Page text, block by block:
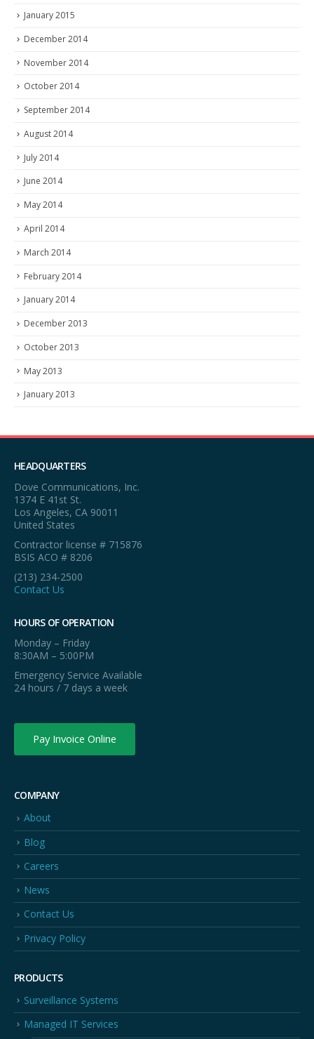
January 2015
December 2014
November 2014
October 2014
September 2014
August 2014
July 2014
June 2014
May 2014
April 2014
March 2014
February 2014
January 2014
December 2013
October 2013
May 2013
January 2013
HEADQUARTERS
Dove Communications, Inc.
1374 E 41st St.
Los Angeles, CA 90011
United States
Contractor license # 715876
BSIS ACO # 8206
(213) 234-2500
Contact Us
HOURS OF OPERATION
Monday – Friday
8:30AM – 5:00PM
Emergency Service Available
24 hours / 7 days a week
Pay Invoice Online
COMPANY
About
Blog
Careers
News
Contact Us
Privacy Policy
PRODUCTS
Surveillance Systems
Managed IT Services